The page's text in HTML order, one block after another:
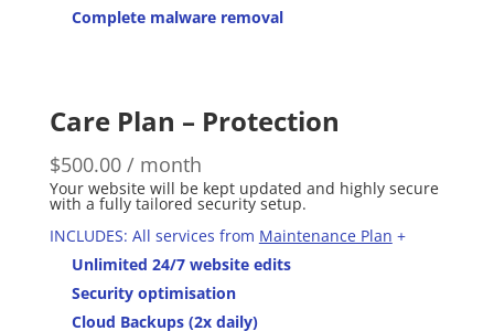
Complete malware removal
Care Plan – Protection
$500.00 / month
Your website will be kept updated and highly secure
with a fully tailored security setup.
INCLUDES: All services from Maintenance Plan +
Unlimited 24/7 website edits
Security optimisation
Cloud Backups (2x daily)